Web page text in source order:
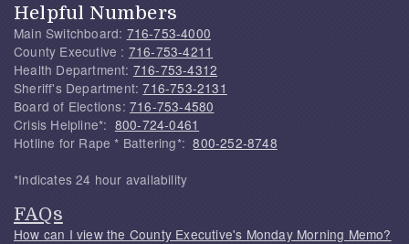
Helpful Numbers
Main Switchboard: 716-753-4000
County Executive : 716-753-4211
Health Department: 716-753-4312
Sheriff's Department:716-753-2131
Board of Elections: 716-753-4580
Crisis Helpline*: 800-724-0461
Hotline for Rape * Battering*:800-252-8748
*Indicates 24 hour availability
FAQs
How can I view the County Executive's Monday Morning Memo?